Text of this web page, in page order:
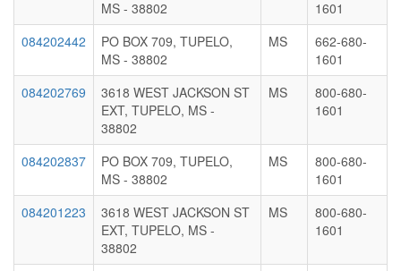
MS - 38802
1601
084202442
PO BOX 709, TUPELO,
MS - 38802
MS
662-680-
1601
084202769
3618 WEST JACKSON ST
EXT, TUPELO, MS -
38802
MS
800-680-
1601
084202837
PO BOX 709, TUPELO,
MS - 38802
MS
800-680-
1601
084201223
3618 WEST JACKSON ST
EXT, TUPELO, MS -
38802
MS
800-680-
1601